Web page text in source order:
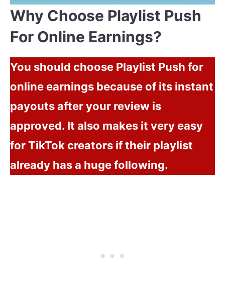
Why Choose Playlist Push
For Online Earnings?
You should choose Playlist Push for
online earnings because of its instant
payouts after your review is
approved. It also makes it very easy
for TikTok creators if their playlist
already has a huge following.